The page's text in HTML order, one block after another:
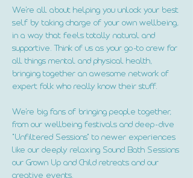
We're all about helping you unlock your best
self by taking charge of your own wellbeing,
in a way that feels totally natural and
supportive. Think of us as your go-to crew for
all things mental and physical health,
bringing together an awesome network of
expert folk who really know their stuff.
We're big fans of bringing people together,
from our wellbeing festivals and deep-dive
"Unfiltered Sessions" to newer experiences
like our deeply relaxing Sound Bath Sessions
our Grown Up and Child retreats and our
creative events.